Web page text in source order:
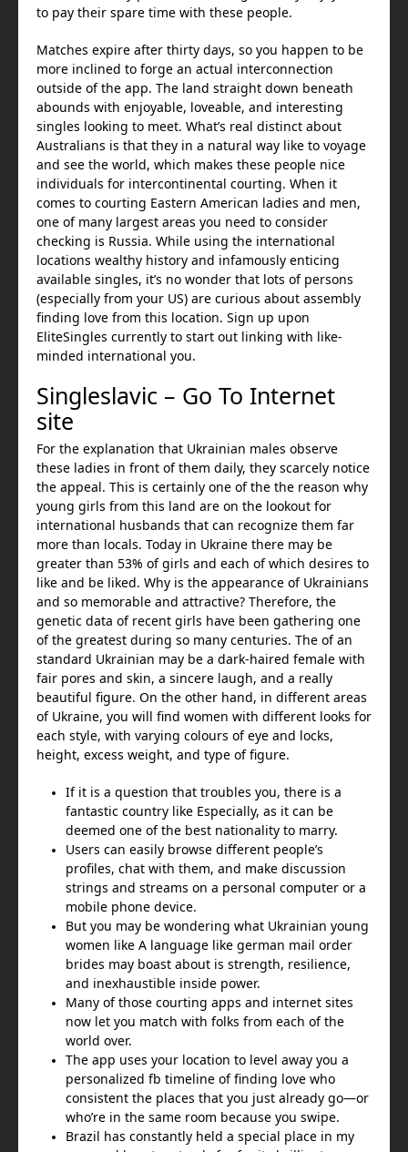
to pay their spare time with these people.
Matches expire after thirty days, so you happen to be
more inclined to forge an actual interconnection
outside of the app. The land straight down beneath
abounds with enjoyable, loveable, and interesting
singles looking to meet. What’s real distinct about
Australians is that they in a natural way like to voyage
and see the world, which makes these people nice
individuals for intercontinental courting. When it
comes to courting Eastern American ladies and men,
one of many largest areas you need to consider
checking is Russia. While using the international
locations wealthy history and infamously enticing
available singles, it’s no wonder that lots of persons
(especially from your US) are curious about assembly
finding love from this location. Sign up upon
EliteSingles currently to start out linking with like-
minded international you.
Singleslavic – Go To Internet
site
For the explanation that Ukrainian males observe
these ladies in front of them daily, they scarcely notice
the appeal. This is certainly one of the the reason why
young girls from this land are on the lookout for
international husbands that can recognize them far
more than locals. Today in Ukraine there may be
greater than 53% of girls and each of which desires to
like and be liked. Why is the appearance of Ukrainians
and so memorable and attractive? Therefore, the
genetic data of recent girls have been gathering one
of the greatest during so many centuries. The of an
standard Ukrainian may be a dark-haired female with
fair pores and skin, a sincere laugh, and a really
beautiful figure. On the other hand, in different areas
of Ukraine, you will find women with different looks for
each style, with varying colours of eye and locks,
height, excess weight, and type of figure.
If it is a question that troubles you, there is a
fantastic country like Especially, as it can be
deemed one of the best nationality to marry.
Users can easily browse different people’s
profiles, chat with them, and make discussion
strings and streams on a personal computer or a
mobile phone device.
But you may be wondering what Ukrainian young
women like A language like german mail order
brides may boast about is strength, resilience,
and inexhaustible inside power.
Many of those courting apps and internet sites
now let you match with folks from each of the
world over.
The app uses your location to level away you a
personalized fb timeline of finding love who
consistent the places that you just already go—or
who’re in the same room because you swipe.
Brazil has constantly held a special place in my